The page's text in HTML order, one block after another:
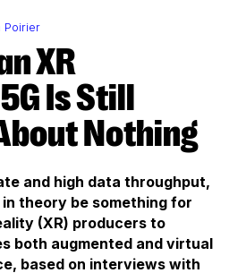
Poirier
Is Still
Nothing
and high data throughput,
theory be something for
(XR) producers to
both augmented and virtual
based on interviews with